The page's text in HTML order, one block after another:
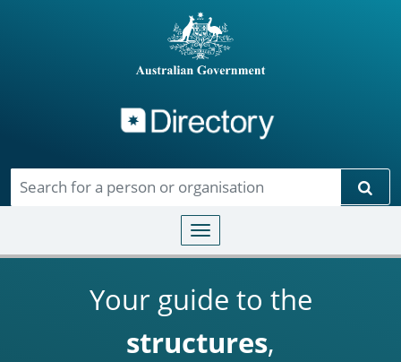
Toggle navigation
Your guide to the
structures,